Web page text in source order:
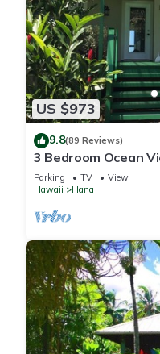
US $973
9.8(89 Reviews)
3 Bedroom Ocean
Permit#SUP2 2019/
Parking TV
View
Hawaii
Hana